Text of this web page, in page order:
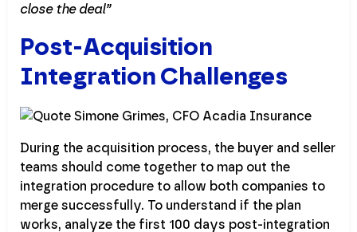
close the deal”
Post-Acquisition
Integration Challenges
During the acquisition process, the buyer and seller
teams should come together to map out the
integration procedure to allow both companies to
merge successfully. To understand if the plan
works, analyze the first 100 days post-integration